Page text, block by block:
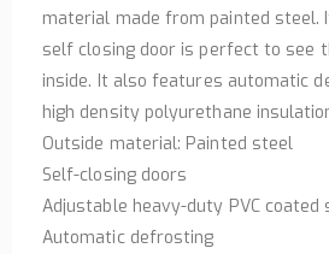
material made from painted steel.
self closing door is perfect to see
inside. It also features automatic
high density polyurethane
Outside material: Painted steel
Self-closing doors
Adjustable heavy-duty PVC coated
Automatic defrosting